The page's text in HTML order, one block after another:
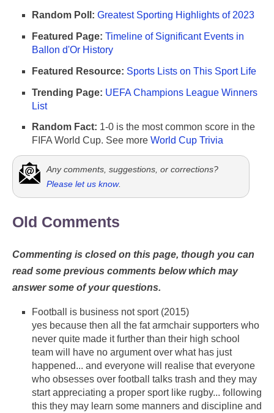
Random Poll: Greatest Sporting Highlights of 2023
Featured Page: Timeline of Significant Events in
Ballon d'Or History
Featured Resource: Sports Lists on This Sport Life
Trending Page: UEFA Champions League Winners
List
Random Fact: 1-0 is the most common score in the
FIFA World Cup. See more World Cup Trivia
Any comments, suggestions, or corrections?
Please let us know.
Old Comments
Commenting is closed on this page, though you can
read some previous comments below which may
answer some of your questions.
Football is business not sport (2015)
yes because then all the fat armchair supporters who
never quite made it further than their high school
team will have no argument over what has just
happened... and everyone will realise that everyone
who obsesses over football talks trash and they may
start appreciating a proper sport like rugby... following
this they may learn some manners and discipline and